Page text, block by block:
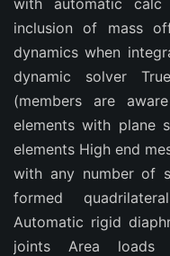
with automatic
inclusion of mass
dynamics when
dynamic solver
(members are
elements with plane
elements High end
with any number of
formed
Automatic rigid
joints Area loads